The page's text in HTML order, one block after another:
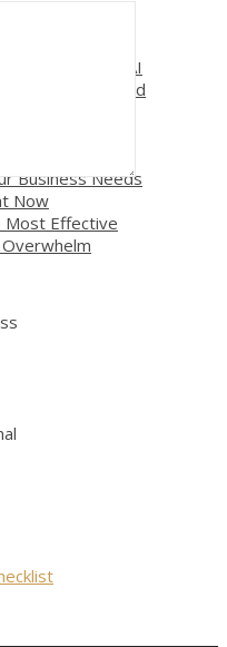
attention to AI
marketing or lead
Business Needs
Now
Most Effective